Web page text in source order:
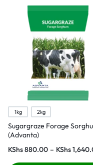
1kg 2kg
Sugargraze Forage
(Advanta)
KShs880.00 – KShs